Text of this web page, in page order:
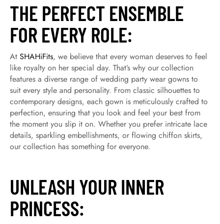
THE PERFECT ENSEMBLE
FOR EVERY ROLE:
At SHAHiFits, we believe that every woman deserves to feel
like royalty on her special day. That’s why our collection
features a diverse range of wedding party wear gowns to
suit every style and personality. From classic silhouettes to
contemporary designs, each gown is meticulously crafted to
perfection, ensuring that you look and feel your best from
the moment you slip it on. Whether you prefer intricate lace
details, sparkling embellishments, or flowing chiffon skirts,
our collection has something for everyone.
UNLEASH YOUR INNER
PRINCESS: